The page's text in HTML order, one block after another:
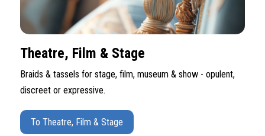
Theatre, Film & Stage
Braids & tassels for stage, film, museum & show - opulent,
discreet or expressive.
To Theatre, Film & Stage